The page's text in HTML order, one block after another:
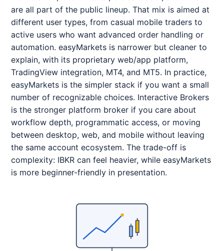
are all part of the public lineup. That mix is aimed at
different user types, from casual mobile traders to
active users who want advanced order handling or
automation. easyMarkets is narrower but cleaner to
explain, with its proprietary web/app platform,
TradingView integration, MT4, and MT5. In practice,
easyMarkets is the simpler stack if you want a small
number of recognizable choices. Interactive Brokers
is the stronger platform broker if you care about
workflow depth, programmatic access, or moving
between desktop, web, and mobile without leaving
the same account ecosystem. The trade-off is
complexity: IBKR can feel heavier, while easyMarkets
is more beginner-friendly in presentation.